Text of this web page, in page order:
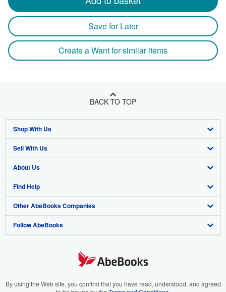
Save for Later
Create a Want for similar items
BACK TO TOP
Shop With Us
Advanced Search
Browse Collections
My Account
My Orders
View Basket
Sell With Us
Start Selling
Join Our Affiliate Program
Book Buyback
Refer a seller
About Us
About AbeBooks
Media
Careers
Your Ads Privacy Choices
Find Help
Help
Customer Support
Other AbeBooks Companies
AbeBooks.co.uk
AbeBooks.it
Follow AbeBooks
By using the Web site, you confirm that you have read, understood, and agreed